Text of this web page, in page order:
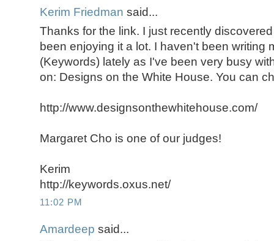
Kerim Friedman said...
Thanks for the link. I just recently
been enjoying it a lot. I haven't been writing
(Keywords) lately as I've been very busy
on: Designs on the White House. You can
http://www.designsonthewhitehouse.com/
Margaret Cho is one of our judges!
Kerim
http://keywords.oxus.net/
11:02 PM
Amardeep said...